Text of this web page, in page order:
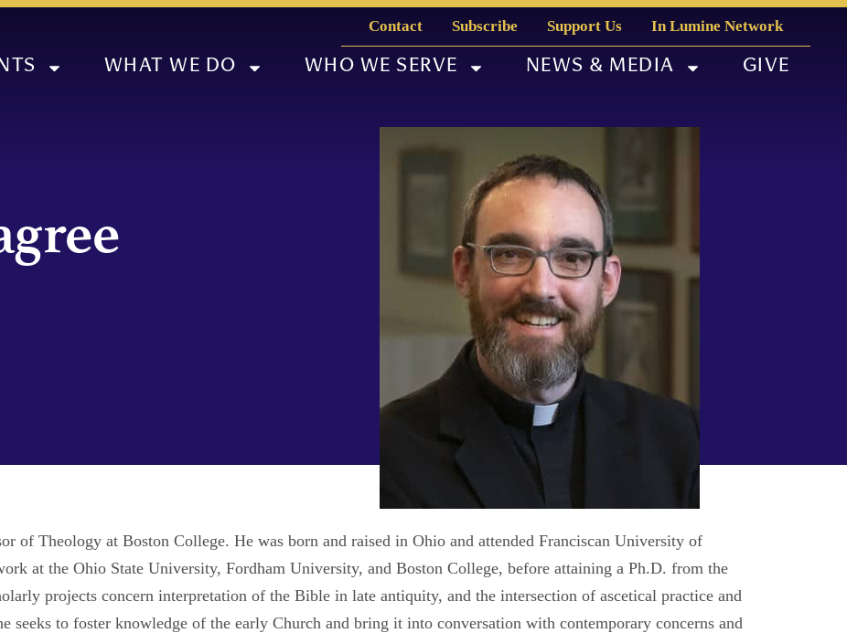
Contact Subscribe Support Us In Lumine Network
WHAT WE DO WHO WE SERVE NEWS & MEDIA GIVE
of Theology at Boston College. He was born and raised in Ohio and attended Franciscan University of
at the Ohio State University, Fordham University, and Boston College, before attaining a Ph.D. from the
projects concern interpretation of the Bible in late antiquity, and the intersection of ascetical practice and
seeks to foster knowledge of the early Church and bring it into conversation with contemporary concerns and